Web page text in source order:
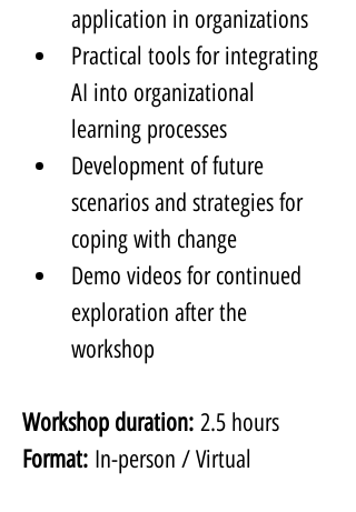
application in organizations
Practical tools for integrating
AI into organizational
learning processes
Development of future
scenarios and strategies for
coping with change
Demo videos for continued
exploration after the
workshop
Workshop duration: 2.5 hours
Format: In-person / Virtual